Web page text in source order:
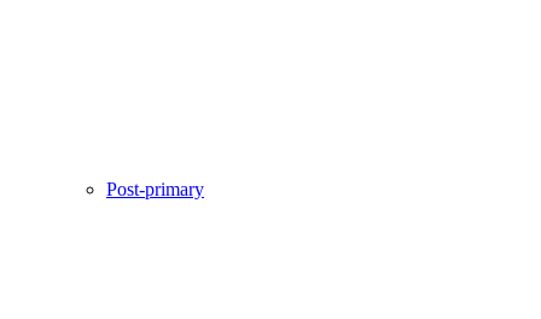
Post-primary